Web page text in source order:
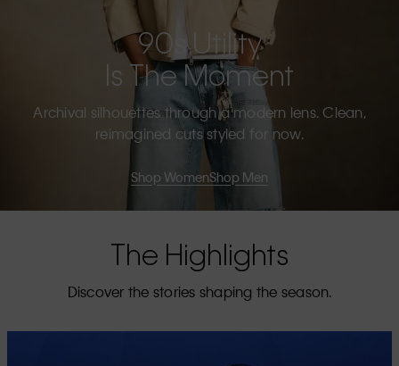
90s Utility
Is The Moment
Archival silhouettes through a modern lens. Clean,
reimagined cuts styled for now.
Shop WomenShop Men
The Highlights
Discover the stories shaping the season.